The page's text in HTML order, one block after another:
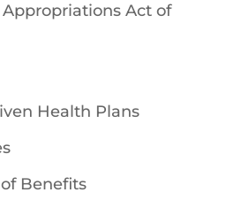
Act of
Health Plans
Benefits